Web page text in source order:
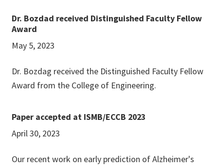
Dr. Bozdad received Distinguished Faculty Fellow
Award
May 5, 2023
Dr. Bozdag received the Distinguished Faculty Fellow
Award from the College of Engineering.
Paper accepted at ISMB/ECCB 2023
April 30, 2023
Our recent work on early prediction of Alzheimer's